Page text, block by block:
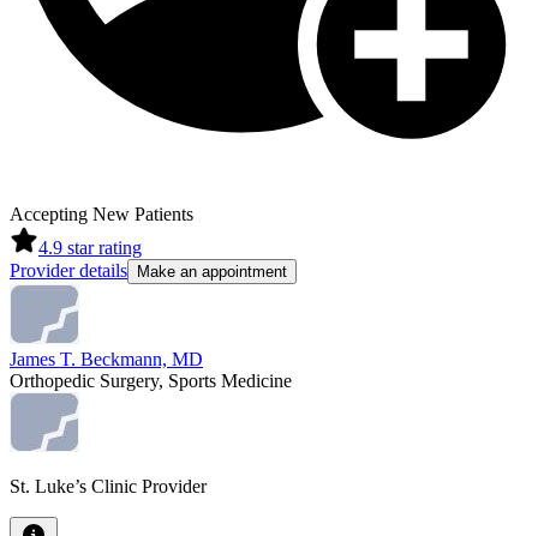
Accepting New Patients
4.9 star rating
Provider details
Make an appointment
James T. Beckmann, MD
Orthopedic Surgery, Sports Medicine
St. Luke’s Clinic Provider